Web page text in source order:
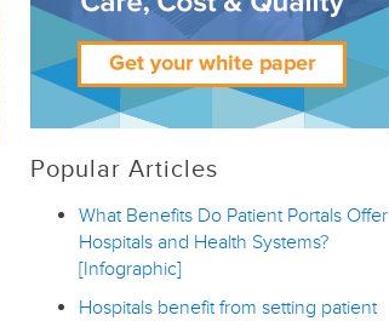
Popular Articles
What Benefits Do Patient Portals Offer
Hospitals and Health Systems?
[Infographic]
Hospitals benefit from setting patient